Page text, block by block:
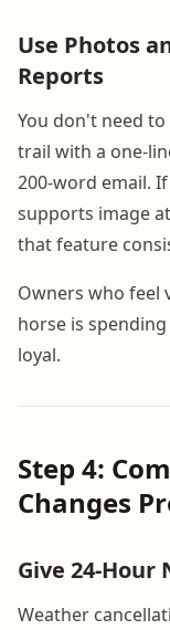
Use Photos
Reports
You don't need
trail with a one-
200-word email.
supports image
that feature
Owners who feel
horse is
loyal.
Step 4:
Changes
Give 24-Hour
Weather